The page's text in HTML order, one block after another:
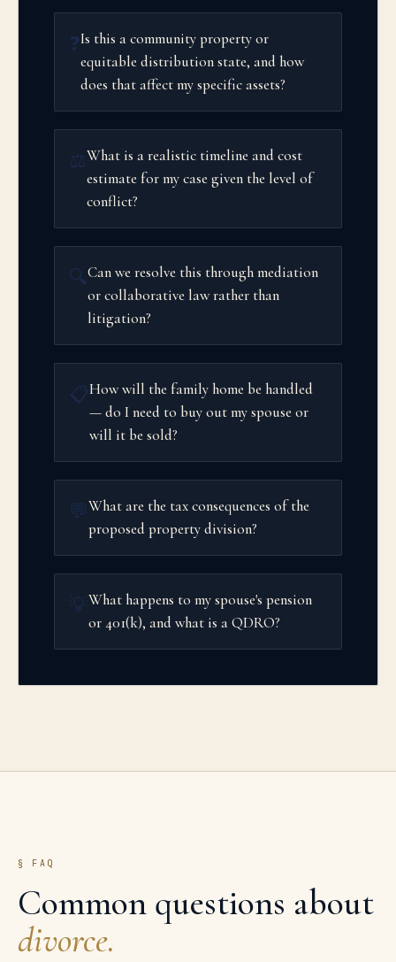
❓Is this a community property or
equitable distribution state, and how
does that affect my specific assets?
⚖️What is a realistic timeline and cost
estimate for my case given the level of
conflict?
🔍Can we resolve this through mediation
or collaborative law rather than
litigation?
📋How will the family home be handled
— do I need to buy out my spouse or
will it be sold?
💬What are the tax consequences of the
proposed property division?
💡What happens to my spouse's pension
or 401(k), and what is a QDRO?
§ FAQ
Common questions about
divorce.